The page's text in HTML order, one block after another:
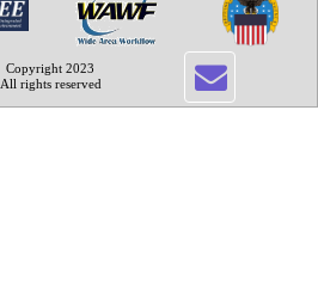
Copyright 2023
All rights reserved